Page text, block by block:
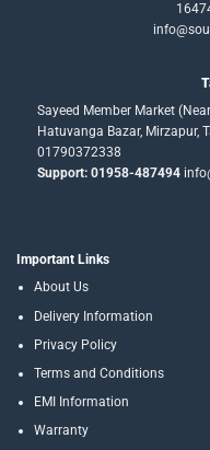
Sayeed Member Market
Hatuvanga Bazar, Mirzapur,
01790372338
Support: 01958-487494
Important Links
About Us
Delivery Information
Privacy Policy
Terms and Conditions
EMI Information
Warranty